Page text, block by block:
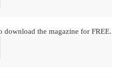
download the magazine for FREE.